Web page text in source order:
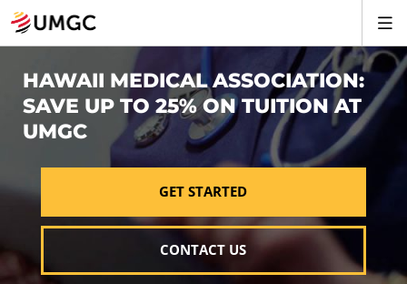
HAWAII MEDICAL ASSOCIATION:
SAVE UP TO 25% ON TUITION AT
UMGC
GET STARTED
CONTACT US